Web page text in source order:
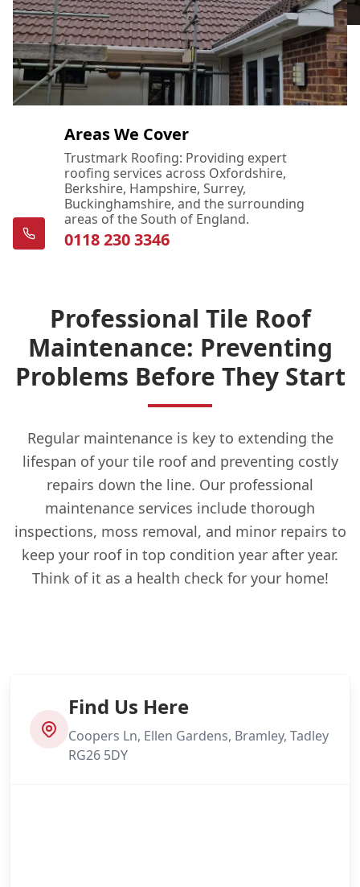
Areas We Cover
Trustmark Roofing: Providing expert
roofing services across Oxfordshire,
Berkshire, Hampshire, Surrey,
Buckinghamshire, and the surrounding
areas of the South of England.
0118 230 3346
Professional Tile Roof
Maintenance: Preventing
Problems Before They Start
Regular maintenance is key to extending the
lifespan of your tile roof and preventing costly
repairs down the line. Our professional
maintenance services include thorough
inspections, moss removal, and minor repairs to
keep your roof in top condition year after year.
Think of it as a health check for your home!
Find Us Here
Coopers Ln, Ellen Gardens, Bramley, Tadley
RG26 5DY